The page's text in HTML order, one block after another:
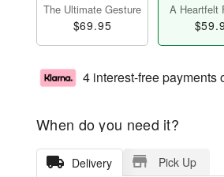
The Ultimate Gesture
$69.95
A Heartfelt
4 interest-free payments
When do you need it?
Delivery Pick Up